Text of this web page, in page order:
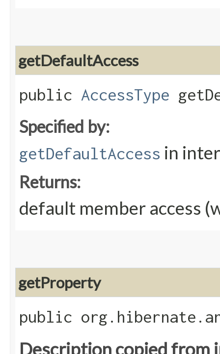
getDefaultAccess
public AccessType
Specified by:
getDefaultAccess in
Returns:
default member access
getProperty
public
Description copied from